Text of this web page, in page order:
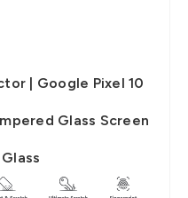
| Google Pixel 10
Glass Screen